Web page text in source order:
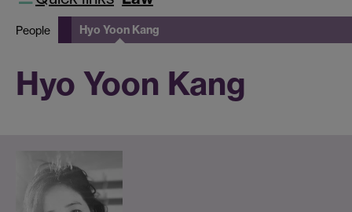
People Hyo Yoon Kang
Hyo Yoon Kang